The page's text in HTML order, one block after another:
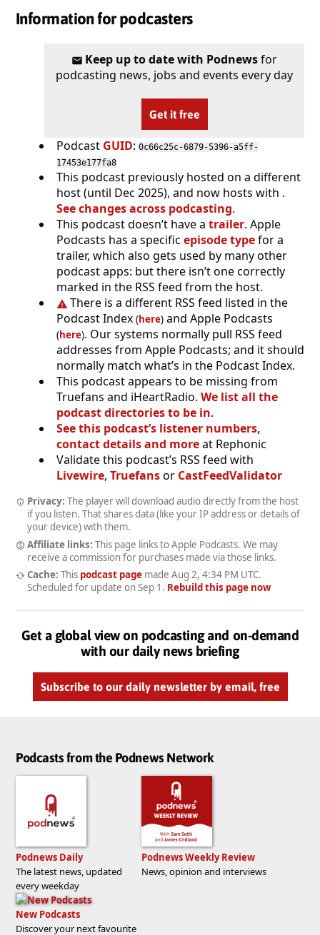
Information for podcasters
Keep up to date with Podnewsfor
podcasting news, jobs and events every day
Get it free
Podcast GUID: 0c66c25c-6879-5396-a5ff-
17453e177fa8
This podcast previously hosted on a different
host (until Dec 2025), and now hosts with .
See changes across podcasting.
This podcast doesn’t have a trailer. Apple
Podcasts has a specific episode typefor a
trailer, which also gets used by many other
podcast apps: but there isn’t one correctly
marked in the RSS feed from the host.
There is a different RSS feed listed in the
Podcast Index (here) and Apple Podcasts
(here). Our systems normally pull RSS feed
addresses from Apple Podcasts; and it should
normally match what’s in the Podcast Index.
This podcast appears to be missing from
Truefans and iHeartRadio. We list all the
podcast directories to be in.
See this podcast’s listener numbers,
contact details and moreat Rephonic
Validate this podcast’s RSS feed with
Livewire, Truefansor CastFeedValidator
Privacy: The player will download audio directly from the host
if you listen. That shares data (like your IP address or details of
your device) with them.
Affiliate links: This page links to Apple Podcasts. We may
receive a commission for purchases made via those links.
Cache: This podcast pagemade Aug 2, 4:34 PM UTC.
Scheduled for update on Sep 1 . Rebuild this page now
Get a global view on podcasting and on-demand
with our daily news briefing
Subscribe to our daily newsletter by email, free
Podcasts from the Podnews Network
Podnews Daily
The latest news, updated
every weekday
Podnews Weekly Review
News, opinion and interviews
New Podcasts
Discover your next favourite